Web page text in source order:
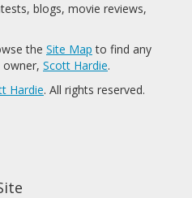
blogs, movie reviews,
the Site Map to find any
owner, Scott Hardie.
Hardie. All rights reserved.